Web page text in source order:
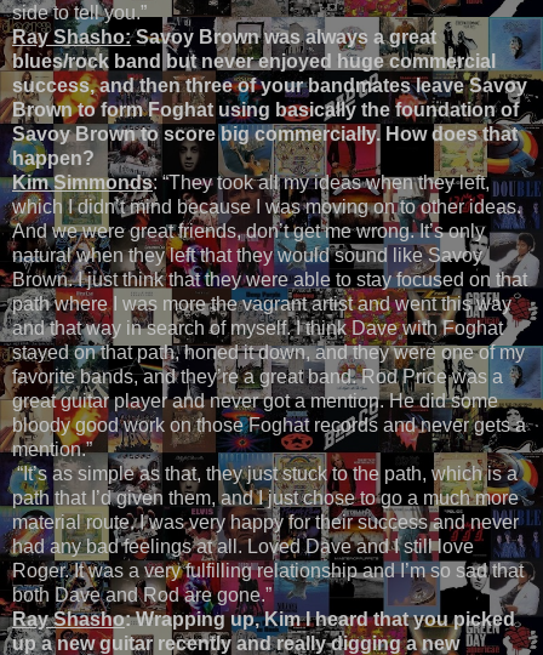
side to tell you.”
Ray Shasho:Savoy Brown was always a great
blues/rock band but never enjoyed huge commercial
success, and then three of your bandmates leave Savoy
Brown to form Foghat using basically the foundation of
Savoy Brown to score big commercially. How does that
happen?
Kim Simmonds: “They took all my ideas when they left,
which I didn’t mind because I was moving on to other ideas.
And we were great friends, don’t get me wrong. It’s only
natural when they left that they would sound like Savoy
Brown. I just think that they were able to stay focused on that
path where I was more the vagrant artist and went this way
and that way in search of myself. I think Dave with Foghat
stayed on that path, honed it down, and they were one of my
favorite bands, and they’re a great band. Rod Price was a
great guitar player and never got a mention. He did some
bloody good work on those Foghat records and never gets a
mention.”
“It’s as simple as that, they just stuck to the path, which is a
path that I’d given them, and I just chose to go a much more
material route. I was very happy for their success and never
had any bad feelings at all. Loved Dave and I still love
Roger. It was a very fulfilling relationship and I’m so sad that
both Dave and Rod are gone.”
Ray Shasho: Wrapping up, Kim I heard that you picked
up a new guitar recently and really digging a new